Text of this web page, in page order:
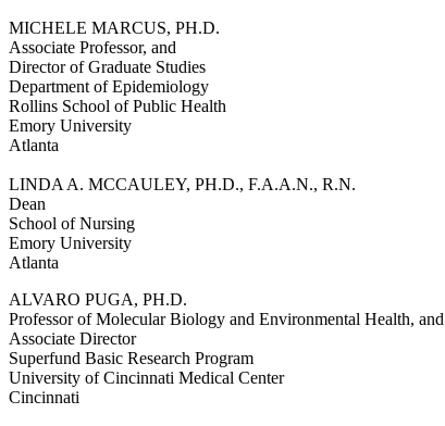
MICHELE MARCUS, PH.D.
Associate Professor, and
Director of Graduate Studies
Department of Epidemiology
Rollins School of Public Health
Emory University
Atlanta
LINDA A. MCCAULEY, PH.D., F.A.A.N., R.N.
Dean
School of Nursing
Emory University
Atlanta
ALVARO PUGA, PH.D.
Professor of Molecular Biology and Environmental Health, and
Associate Director
Superfund Basic Research Program
University of Cincinnati Medical Center
Cincinnati